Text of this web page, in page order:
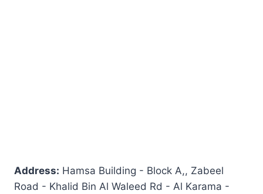
Address: Hamsa Building - Block A,, Zabeel
Road - Khalid Bin Al Waleed Rd - Al Karama -